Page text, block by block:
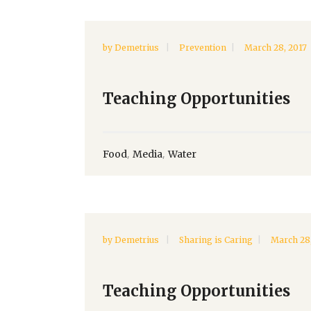
by Demetrius Prevention March 28, 2017
Teaching Opportunities
Food, Media,Water
by Demetrius Sharing is Caring March
Teaching Opportunities